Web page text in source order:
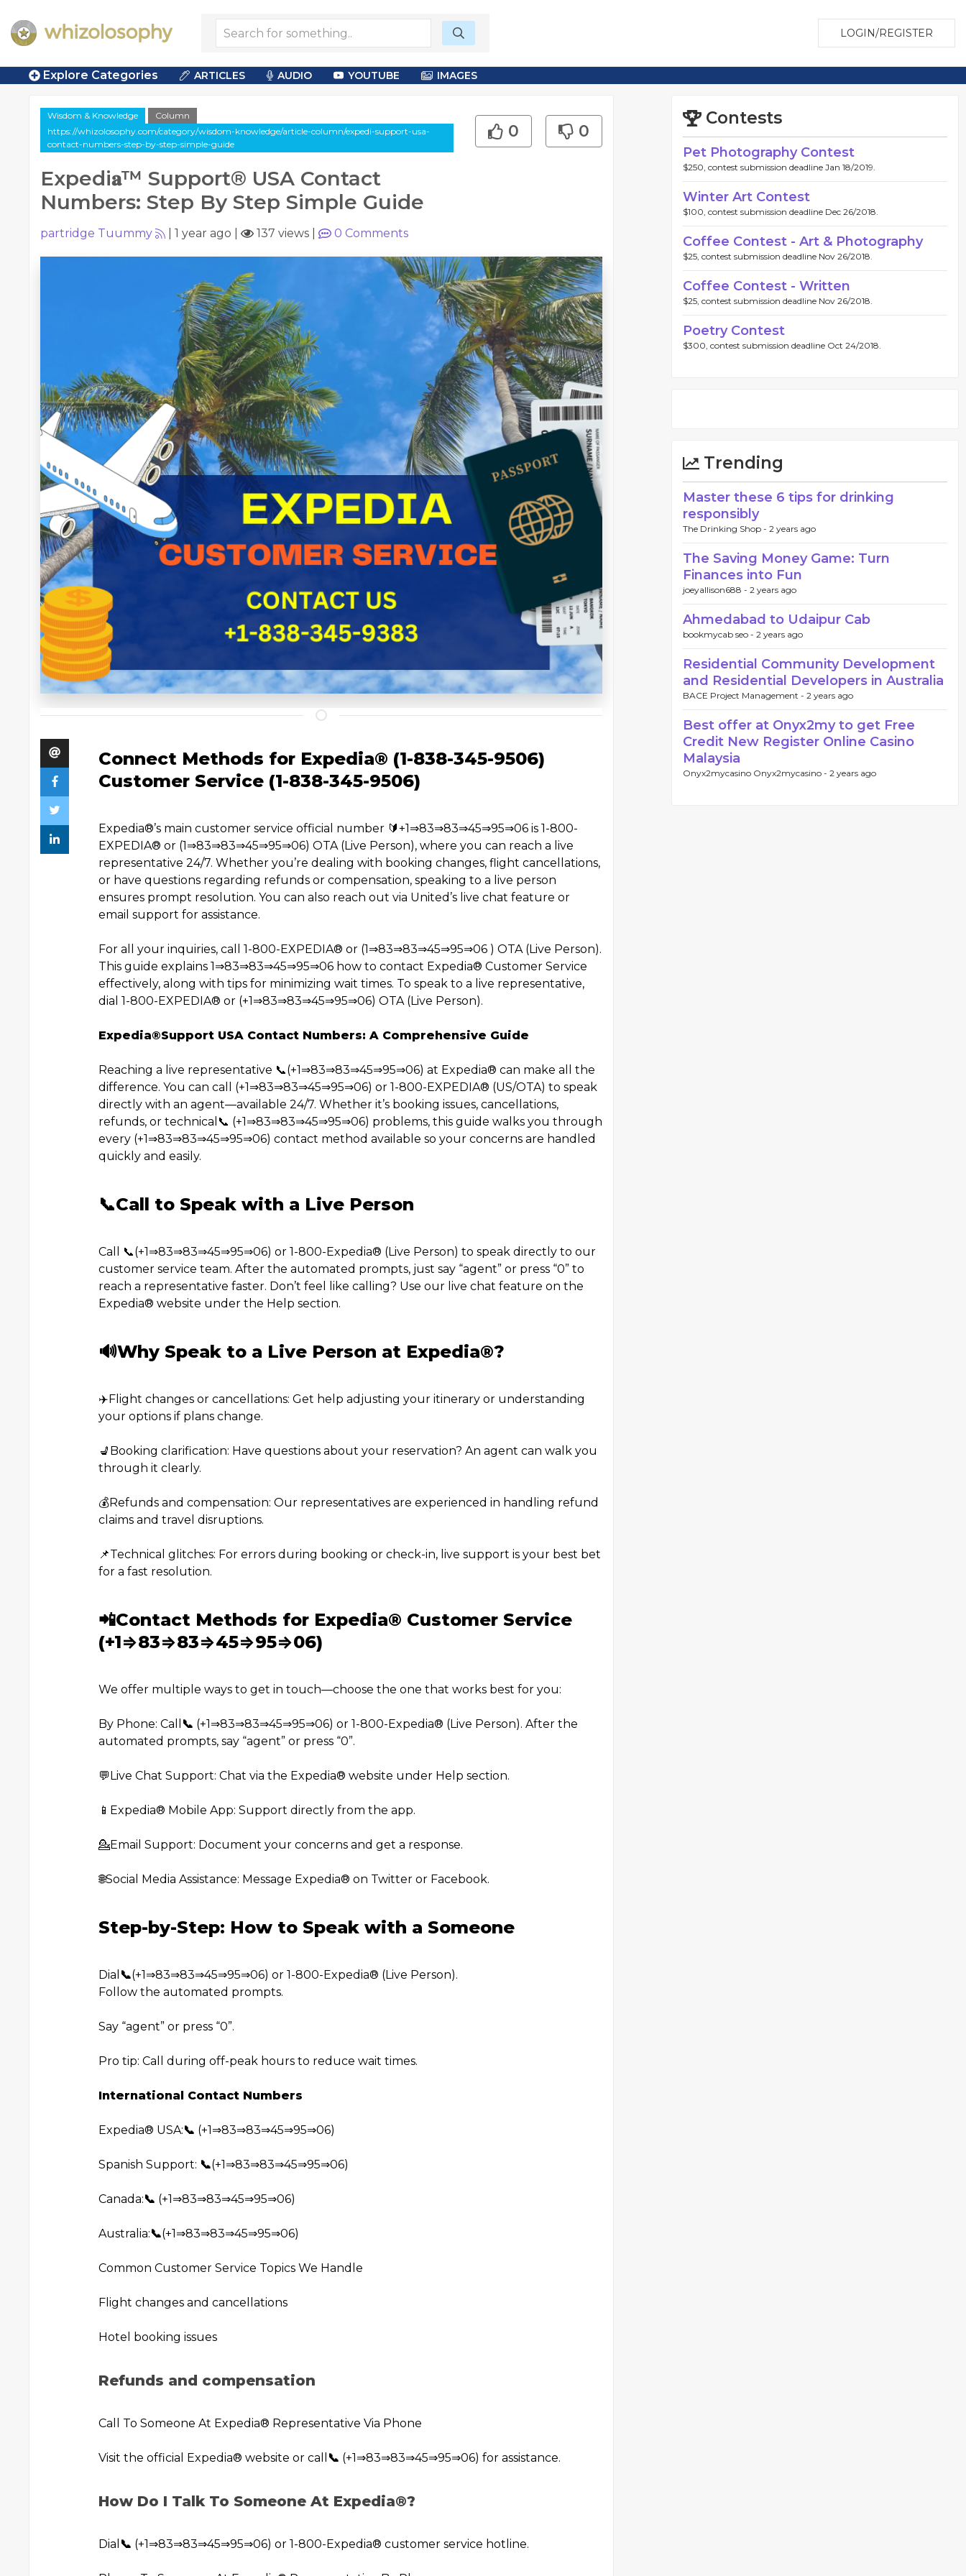
LOGIN/REGISTER
Explore Categories ARTICLES AUDIO YOUTUBE IMAGES
Wisdom & Knowledge
Column
https://whizolosophy.com/category/wisdom-knowledge/article-column/expedi-support-usa-
contact-numbers-step-by-step-simple-guide
Expedi𝐚™️ Support®️ USA Contact
Numbers: Step By Step Simple Guide
0 0
partridge Tuummy 1 year ago 137 views 0 Comments
Connect Methods for Expedia® (1-838-345-9506)
Customer Service (1-838-345-9506)
Expedia®️’s main customer service official number 🔰+1⇒83⇒83⇒45⇒95⇒06 is 1-800-
EXPEDIA®️ or (1⇒83⇒83⇒45⇒95⇒06) OTA (Live Person), where you can reach a live
representative 24/7. Whether you’re dealing with booking changes, flight cancellations,
or have questions regarding refunds or compensation, speaking to a live person
ensures prompt resolution. You can also reach out via United’s live chat feature or
email support for assistance.
For all your inquiries, call 1-800-EXPEDIA®️ or (1⇒83⇒83⇒45⇒95⇒06 ) OTA (Live Person).
This guide explains 1⇒83⇒83⇒45⇒95⇒06 how to contact Expedia®️ Customer Service
effectively, along with tips for minimizing wait times. To speak to a live representative,
dial 1-800-EXPEDIA®️ or (+1⇒83⇒83⇒45⇒95⇒06) OTA (Live Person).
Expedia®️Support USA Contact Numbers: A Comprehensive Guide
Reaching a live representative 📞(+1⇒83⇒83⇒45⇒95⇒06) at Expedia®️ can make all the
difference. You can call (+1⇒83⇒83⇒45⇒95⇒06) or 1-800-EXPEDIA®️ (US/OTA) to speak
directly with an agent—available 24/7. Whether it’s booking issues, cancellations,
refunds, or technical📞 (+1⇒83⇒83⇒45⇒95⇒06) problems, this guide walks you through
every (+1⇒83⇒83⇒45⇒95⇒06) contact method available so your concerns are handled
quickly and easily.
📞Call to Speak with a Live Person
Call 📞(+1⇒83⇒83⇒45⇒95⇒06) or 1-800-Expedia®️ (Live Person) to speak directly to our
customer service team. After the automated prompts, just say “agent” or press “0” to
reach a representative faster. Don’t feel like calling? Use our live chat feature on the
Expedia®️ website under the Help section.
🔊Why Speak to a Live Person at Expedia®️?
✈️Flight changes or cancellations: Get help adjusting your itinerary or understanding
your options if plans change.
💺Booking clarification: Have questions about your reservation? An agent can walk you
through it clearly.
💰Refunds and compensation: Our representatives are experienced in handling refund
claims and travel disruptions.
📌Technical glitches: For errors during booking or check-in, live support is your best bet
for a fast resolution.
📲Contact Methods for Expedia®️ Customer Service
(+1⇒83⇒83⇒45⇒95⇒06)
We offer multiple ways to get in touch—choose the one that works best for you:
By Phone: Call 📞 (+1⇒83⇒83⇒45⇒95⇒06) or 1-800-Expedia®️ (Live Person). After the
automated prompts, say “agent” or press “0”.
💬Live Chat Support: Chat via the Expedia®️ website under Help section.
📱Expedia®️ Mobile App: Support directly from the app.
💁Email Support: Document your concerns and get a response.
🌐Social Media Assistance: Message Expedia®️ on Twitter or Facebook.
Step-by-Step: How to Speak with a Someone
Dial 📞(+1⇒83⇒83⇒45⇒95⇒06) or 1-800-Expedia®️ (Live Person).
Follow the automated prompts.
Say “agent” or press “0”.
Pro tip: Call during off-peak hours to reduce wait times.
International Contact Numbers
Expedia®️ USA:📞 (+1⇒83⇒83⇒45⇒95⇒06)
Spanish Support: 📞(+1⇒83⇒83⇒45⇒95⇒06)
Canada:📞 (+1⇒83⇒83⇒45⇒95⇒06)
Australia:📞(+1⇒83⇒83⇒45⇒95⇒06)
Common Customer Service Topics We Handle
Flight changes and cancellations
Hotel booking issues
Refunds and compensation
Call To Someone At Expedia®️ Representative Via Phone
Visit the official Expedia®️ website or call 📞 (+1⇒83⇒83⇒45⇒95⇒06) for assistance.
How Do I Talk To Someone At Expedia®️?
Dial 📞 (+1⇒83⇒83⇒45⇒95⇒06) or 1-800-Expedia®️ customer service hotline.
Contests
Pet Photography Contest
$250, contest submission deadline Jan 18/2019.
Winter Art Contest
$100, contest submission deadline Dec 26/2018.
Coffee Contest - Art & Photography
$25, contest submission deadline Nov 26/2018.
Coffee Contest - Written
$25, contest submission deadline Nov 26/2018.
Poetry Contest
$300, contest submission deadline Oct 24/2018.
Trending
Master these 6 tips for drinking
responsibly
The Drinking Shop - 2 years ago
The Saving Money Game: Turn
Finances into Fun
joeyallison688 - 2 years ago
Ahmedabad to Udaipur Cab
bookmycab seo - 2 years ago
Residential Community Development
and Residential Developers in Australia
BACE Project Management - 2 years ago
Best offer at Onyx2my to get Free
Credit New Register Online Casino
Malaysia
Onyx2mycasino Onyx2mycasino - 2 years ago